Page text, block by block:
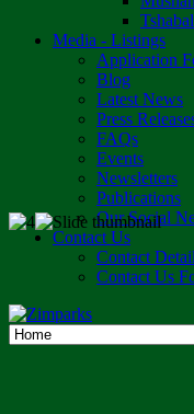
Media - Listings
Application
Blog
Latest News
Press
FAQs
Events
Newsletters
Publications
Our Social
Contact Us
Contact
Contact Us